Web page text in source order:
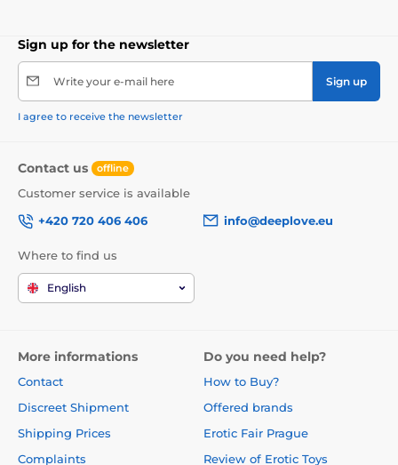
Sign up for the newsletter
Write your e-mail here Sign up
I agree to receive the newsletter
Contact us offline
Customer service is available
+420 720 406 406
info@deeplove.eu
Where to find us
English
More informations
Contact
Discreet Shipment
Shipping Prices
Complaints
Do you need help?
How to Buy?
Offered brands
Erotic Fair Prague
Review of Erotic Toys